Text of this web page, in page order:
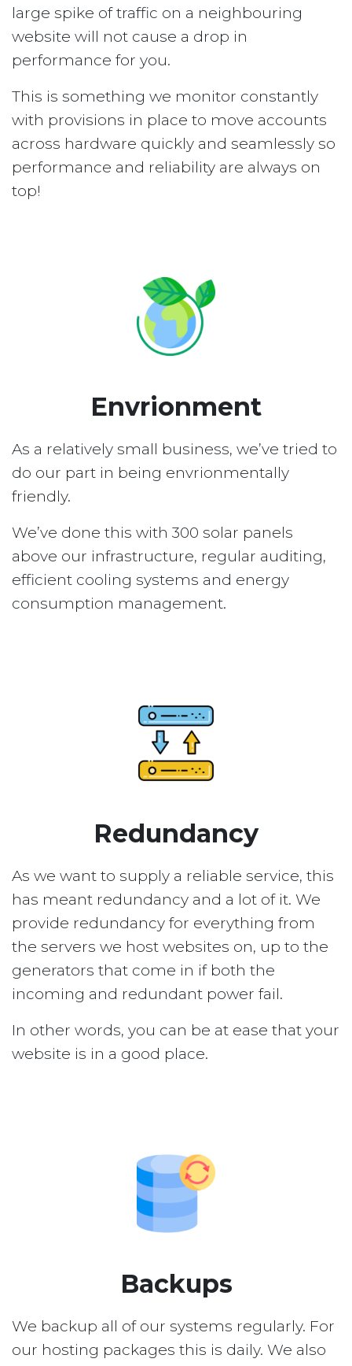
large spike of traffic on a neighbouring
website will not cause a drop in
performance for you.
This is something we monitor constantly
with provisions in place to move accounts
across hardware quickly and seamlessly so
performance and reliability are always on
top!
Envrionment
As a relatively small business, we’ve tried to
do our part in being envrionmentally
friendly.
We’ve done this with 300 solar panels
above our infrastructure, regular auditing,
efficient cooling systems and energy
consumption management.
Redundancy
As we want to supply a reliable service, this
has meant redundancy and a lot of it. We
provide redundancy for everything from
the servers we host websites on, up to the
generators that come in if both the
incoming and redundant power fail.
In other words, you can be at ease that your
website is in a good place.
Backups
We backup all of our systems regularly. For
our hosting packages this is daily. We also